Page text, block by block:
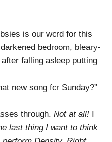
is our word for this
bedroom, bleary-
falling asleep putting
new song for Sunday?”
through. Not at all! I
last thing I want to think